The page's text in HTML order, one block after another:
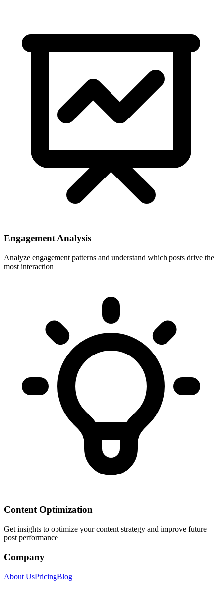
Engagement Analysis
Analyze engagement patterns and understand which posts drive the
most interaction
Content Optimization
Get insights to optimize your content strategy and improve future
post performance
Company
About UsPricingBlog